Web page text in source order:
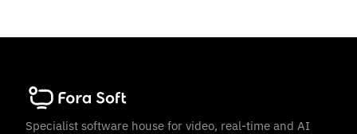
Specialist software house for video, real-time and AI